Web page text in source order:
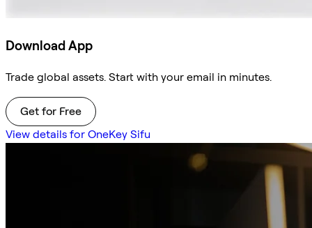
Download App
Trade global assets. Start with your email in minutes.
Get for Free
View details for OneKey Sifu